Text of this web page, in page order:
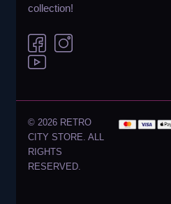
collection!
© 2026 RETRO
CITY STORE. ALL
RIGHTS
RESERVED.